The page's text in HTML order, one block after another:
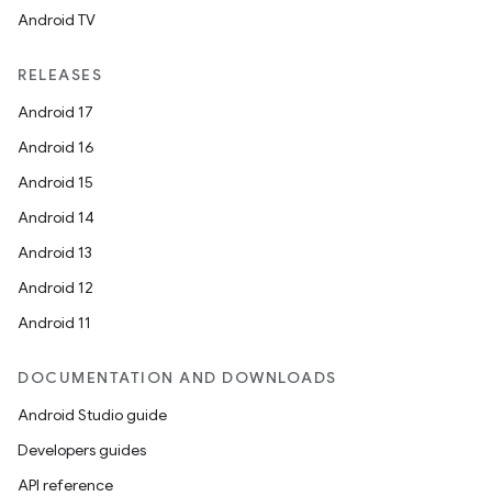
Android TV
RELEASES
Android 17
Android 16
Android 15
Android 14
Android 13
Android 12
Android 11
DOCUMENTATION AND DOWNLOADS
Android Studio guide
Developers guides
API reference